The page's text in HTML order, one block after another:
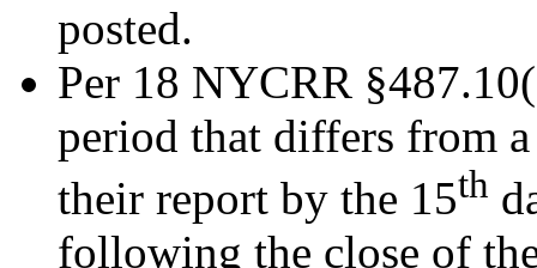
posted.
Per 18 NYCRR
period that differs from
their report by the 15th
following the close of